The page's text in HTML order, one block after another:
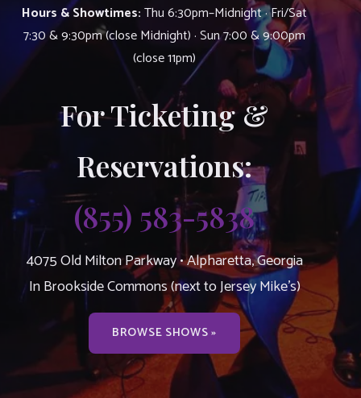
Hours & Showtimes:Thu 6:30pm–Midnight · Fri/Sat
7:30 & 9:30pm (close Midnight) · Sun 7:00 & 9:00pm
(close 11pm)
For Ticketing &
Reservations:
(855) 583-5838
4075 Old Milton Parkway • Alpharetta, Georgia
In Brookside Commons (next to Jersey Mike’s)
BROWSE SHOWS »